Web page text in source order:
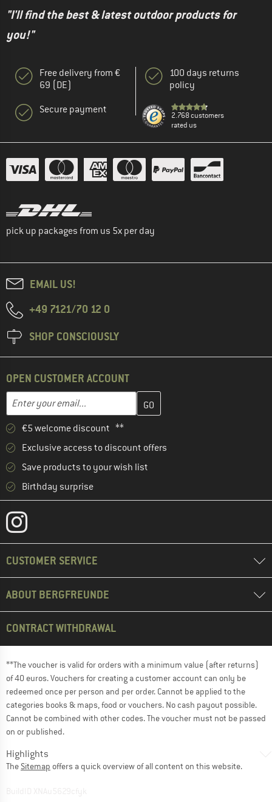
"I'll find the best & latest outdoor products for
you!"
Free delivery from €
69 (DE)
Secure payment
100 days returns
policy
2.768 customers
rated us
pick up packages from us 5x per day
EMAIL US!
+49 7121/70 12 0
SHOP CONSCIOUSLY
OPEN CUSTOMER ACCOUNT
Email address
Enter your email address here and create your customer
€5 welcome discount **
Exclusive access to discount offers
Save products to your wish list
Birthday surprise
CUSTOMER SERVICE
ABOUT BERGFREUNDE
CONTRACT WITHDRAWAL
**The voucher is valid for orders with a minimum value (after returns)
of 40 euros. Vouchers for creating a customer account can only be
redeemed once per person and per order. Cannot be applied to the
categories books & maps, food or vouchers. No cash payout possible.
Cannot be combined with other codes. The voucher must not be passed
on or published.
Highlights
The Sitemap offers a quick overview of all content on this website.